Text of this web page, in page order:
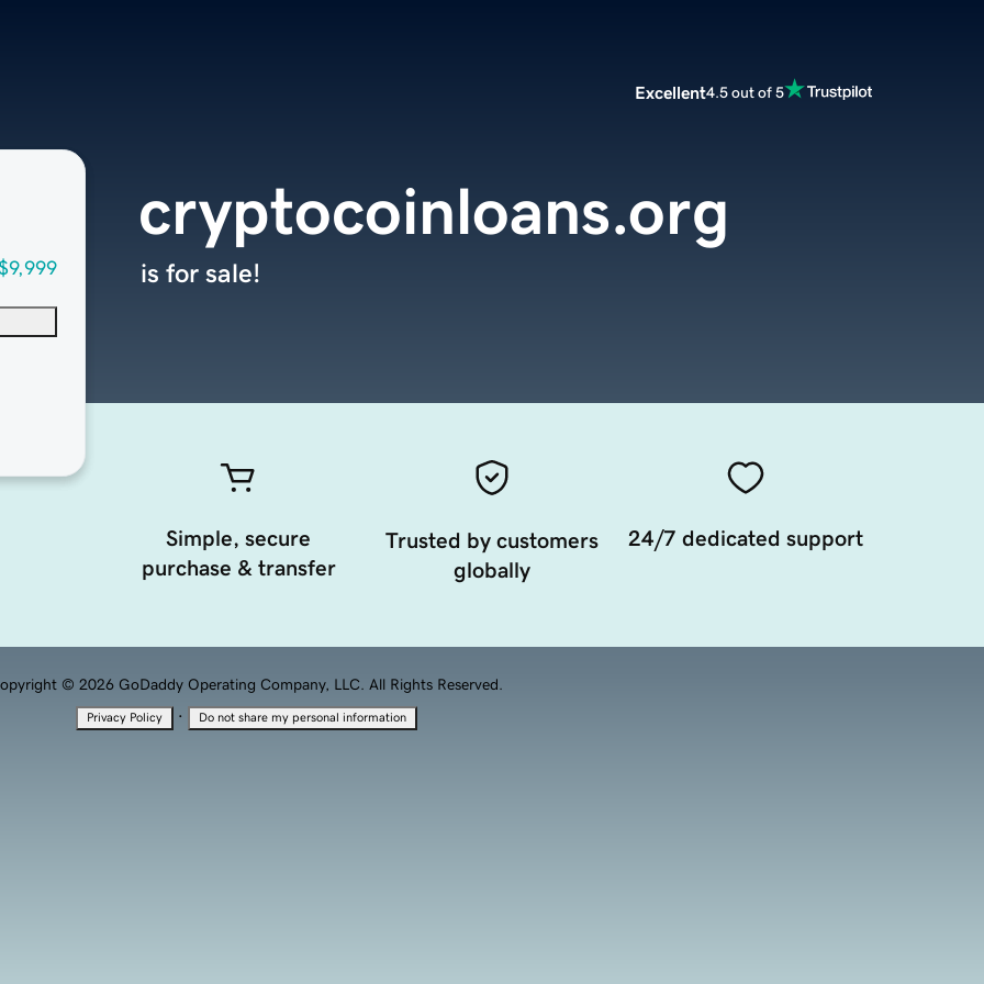
Excellent4.5 out of 5
cryptocoinloans.org
is for sale!
Simple, secure
purchase & transfer
Trusted by customers
globally
24/7 dedicated support
© 2026 GoDaddy Operating Company, LLC. All Rights Reserved.
Privacy Policy · Do not share my personal information